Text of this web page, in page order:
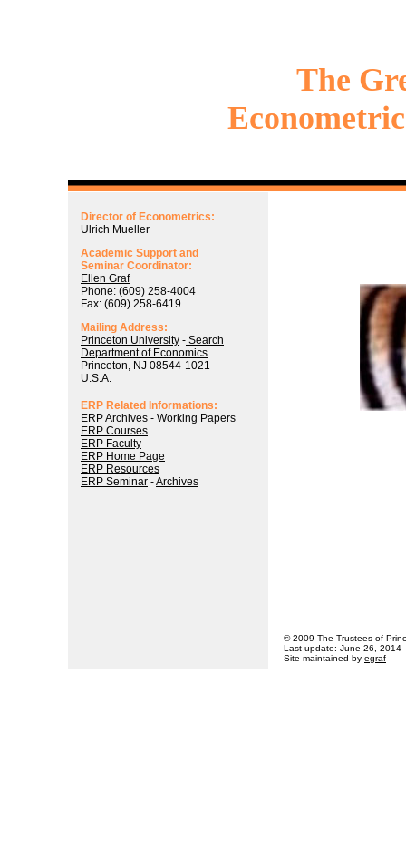
The
Director of Econometrics:
Ulrich Mueller
Academic Support and
Seminar Coordinator:
Ellen Graf
Phone: (609) 258-4004
Fax: (609) 258-6419
Mailing Address:
Princeton University - Search
Department of Economics
Princeton, NJ 08544-1021
U.S.A.
ERP Related Informations:
ERP Archives - Working Papers
ERP Courses
ERP Faculty
ERP Home Page
ERP Resources
ERP Seminar -Archives
© 2009 The Trustees of
Last update: June 26, 2014
Site maintained by egraf